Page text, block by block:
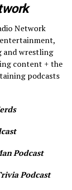
Network
and wrestling
content + the
podcasts
Podcast
Podcast